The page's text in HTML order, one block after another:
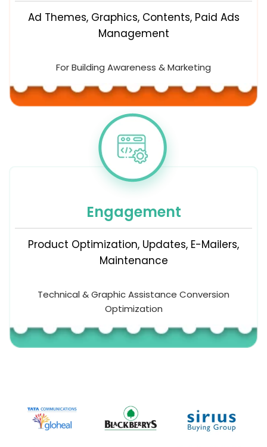
Ad Themes, Graphics, Contents, Paid Ads
Management
For Building Awareness & Marketing
Engagement
Product Optimization, Updates, E-Mailers,
Maintenance
Technical & Graphic Assistance Conversion
Optimization